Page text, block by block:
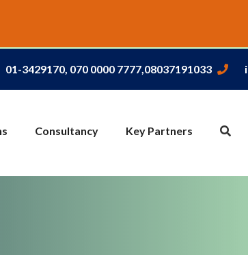
01-3429170, 070 0000 7777,08037191033
Consultancy Key Partners